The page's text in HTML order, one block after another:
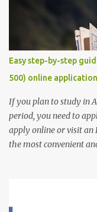
while living abroad.
accomplish. In this
provide you with some
Easy step-by-step
500) online
If you plan to study in
period, you need to
apply online or visit an
the most convenient
for university and are
pursuing Higher